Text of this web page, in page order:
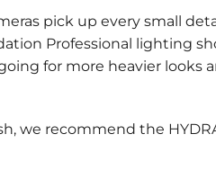
pick up every small
Professional lighting
for more heavier looks
we recommend the